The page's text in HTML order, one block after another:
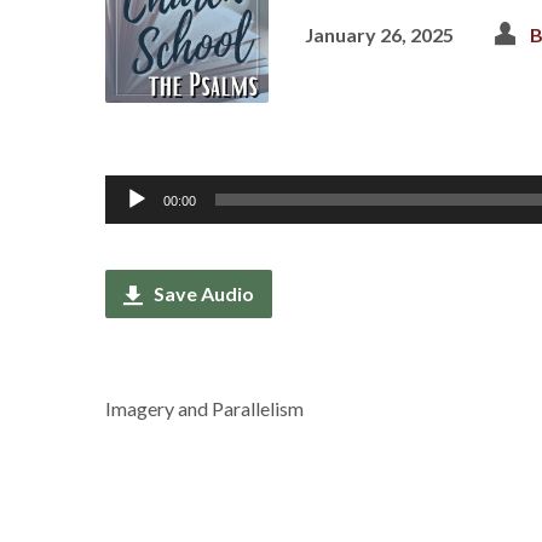
January 26, 2025
Audio
Player
00:00
Save Audio
Imagery and Parallelism